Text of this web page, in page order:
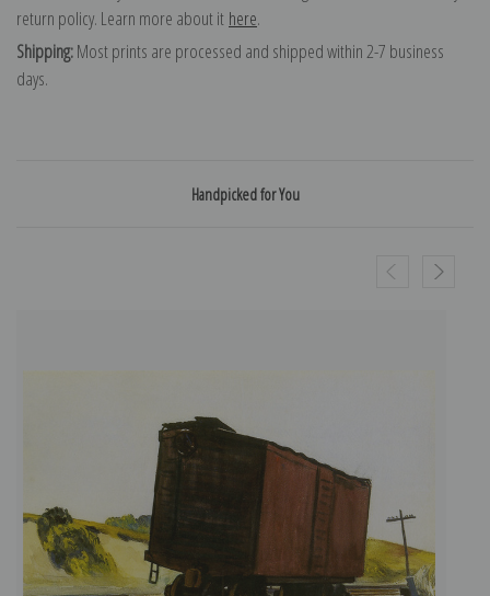
return policy. Learn more about it here.
Shipping:Most prints are processed and shipped within 2-7 business
days.
Handpicked for You